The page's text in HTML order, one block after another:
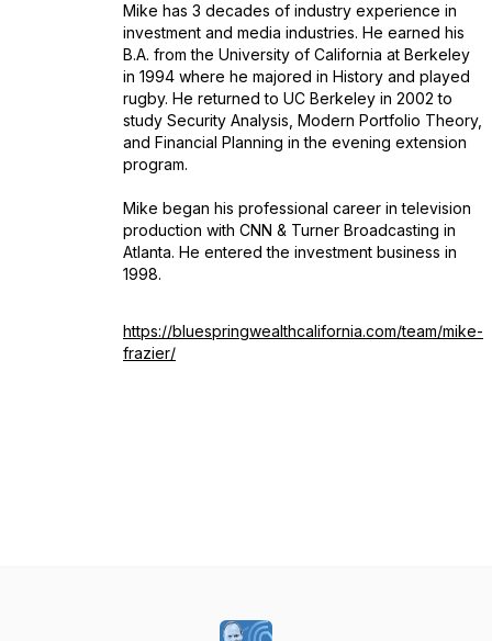
Mike has 3 decades of industry experience in
investment and media industries. He earned his
B.A. from the University of California at Berkeley
in 1994 where he majored in History and played
rugby. He returned to UC Berkeley in 2002 to
study Security Analysis, Modern Portfolio Theory,
and Financial Planning in the evening extension
program.
Mike began his professional career in television
production with CNN & Turner Broadcasting in
Atlanta. He entered the investment business in
1998.
https://bluespringwealthcalifornia.com/team/mike-
frazier/